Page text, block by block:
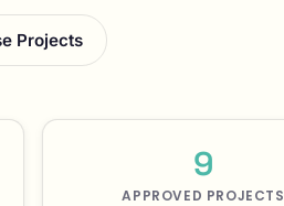
Projects
9
APPROVED PROJECTS